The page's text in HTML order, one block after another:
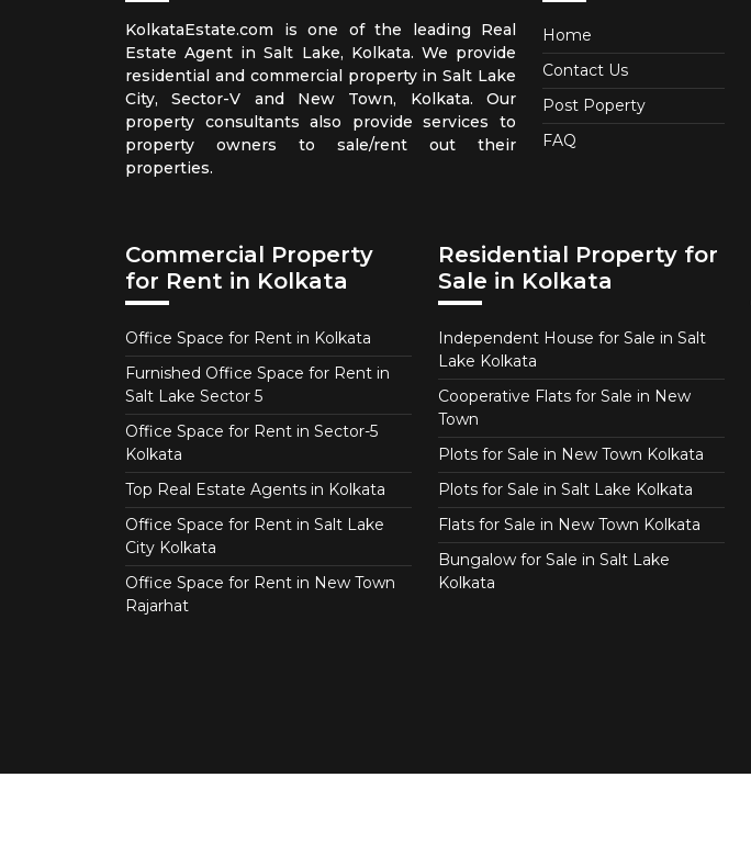
KolkataEstate.com is one of the leading Real
Estate Agent in Salt Lake, Kolkata. We provide
residential and commercial property in Salt Lake
City, Sector-V and New Town, Kolkata. Our
property consultants also provide services to
property owners to sale/rent out their
properties.
Home
Contact Us
Post Poperty
FAQ
Commercial Property
for Rent in Kolkata
Office Space for Rent in Kolkata
Furnished Office Space for Rent in
Salt Lake Sector 5
Office Space for Rent in Sector-5
Kolkata
Top Real Estate Agents in Kolkata
Office Space for Rent in Salt Lake
City Kolkata
Office Space for Rent in New Town
Rajarhat
Residential Property for
Sale in Kolkata
Independent House for Sale in Salt
Lake Kolkata
Cooperative Flats for Sale in New
Town
Plots for Sale in New Town Kolkata
Plots for Sale in Salt Lake Kolkata
Flats for Sale in New Town Kolkata
Bungalow for Sale in Salt Lake
Kolkata